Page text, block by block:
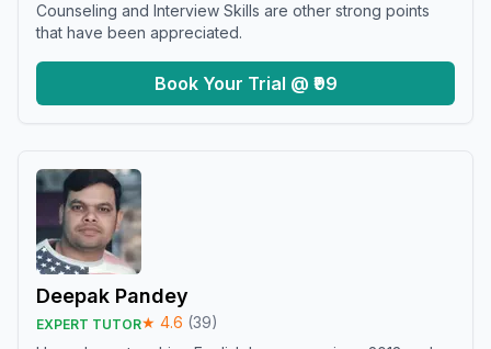
Counseling and Interview Skills are other strong points
that have been appreciated.
Book Your Trial @ ₹99
Deepak Pandey
EXPERT TUTOR★ 4.6 (39)